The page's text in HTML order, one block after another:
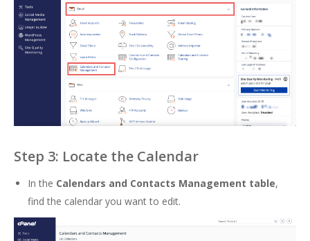
Step 3: Locate the Calendar
In the Calendars and Contacts Management table,
find the calendar you want to edit.